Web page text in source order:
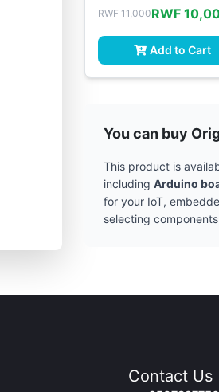
RWF 11,000RWF
Add to Cart
You can buy
This product is
including Arduino
for your IoT,
selecting
Contact Us